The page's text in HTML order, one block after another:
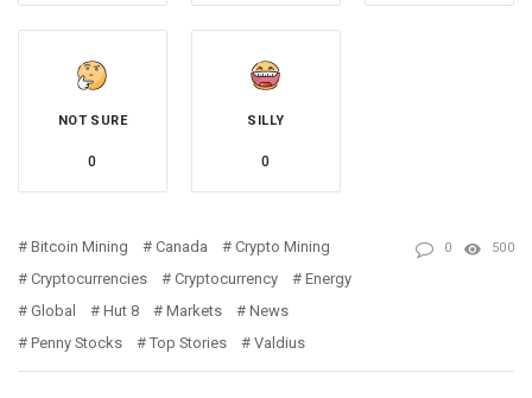
NOT SURE
0
SILLY
0
Bitcoin Mining Canada
Crypto Mining
Cryptocurrencies
Cryptocurrency
Energy
Global
Hut 8 Markets
News
Penny Stocks
Top Stories Valdius
0 500